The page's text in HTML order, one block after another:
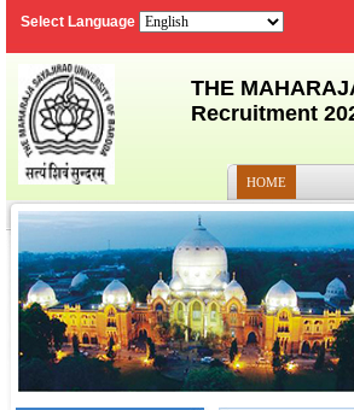
Select Language
THE
Recruitment
HOME